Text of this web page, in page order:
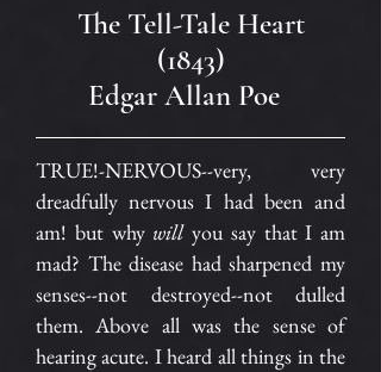
The Tell-Tale Heart
(1843)
Edgar Allan Poe
TRUE!-NERVOUS--very, very
dreadfully nervous I had been and
am! but why willyou say that I am
mad? The disease had sharpened my
senses--not destroyed--not dulled
them. Above all was the sense of
hearing acute. I heard all things in the